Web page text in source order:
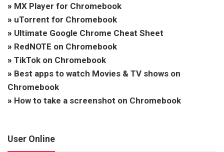
» MX Player for Chromebook
» uTorrent for Chromebook
» Ultimate Google Chrome Cheat Sheet
» RedNOTE on Chromebook
» TikTok on Chromebook
» Best apps to watch Movies & TV shows on
Chromebook
» How to take a screenshot on Chromebook
User Online